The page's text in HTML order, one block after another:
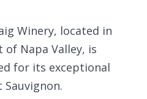
Winery, located in
of Napa Valley, is
for its exceptional
Sauvignon.